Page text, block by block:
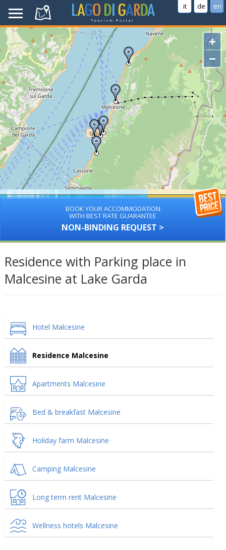
it de en
+
−
BOOK YOUR ACCOMMODATION
WITH BEST RATE GUARANTEE
NON-BINDING REQUEST >
Residence with Parking place in
Malcesine at Lake Garda
Hotel Malcesine
Residence Malcesine
Apartments Malcesine
Bed & breakfast Malcesine
Holiday farm Malcesine
Camping Malcesine
Long term rent Malcesine
Wellness hotels Malcesine